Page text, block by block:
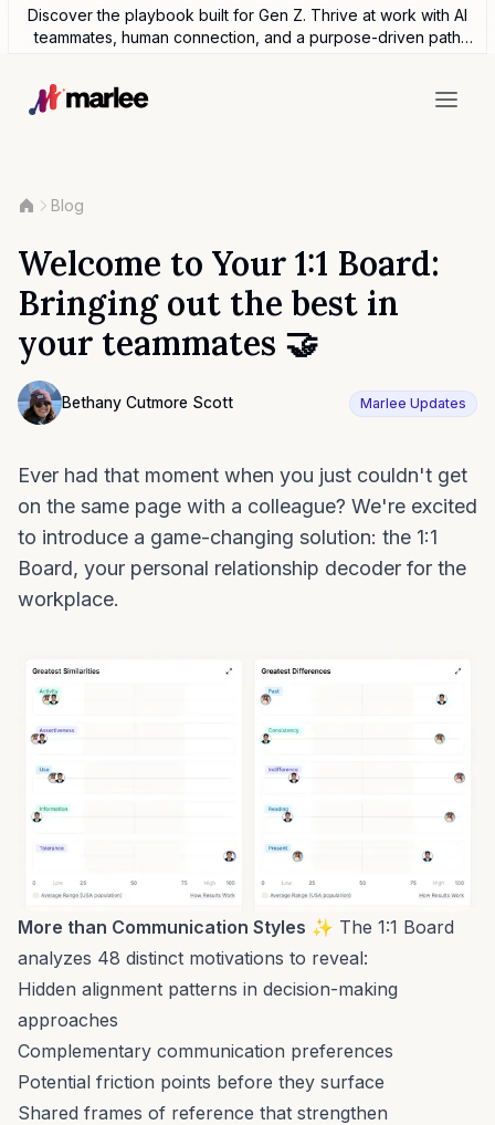
Discover the playbook built for Gen Z. Thrive at work with AI
teammates, human connection, and a purpose-driven path
Blog
Welcome to Your 1:1 Board:
Bringing out the best in
your teammates 🤝
ContributorBethany Cutmore Scott Marlee Updates
Ever had that moment when you just couldn't get
on the same page with a colleague? We're excited
to introduce a game-changing solution: the 1:1
Board, your personal relationship decoder for the
workplace.
More than Communication Styles ✨ The 1:1 Board
analyzes 48 distinct motivations to reveal:
Hidden alignment patterns in decision-making
approaches
Complementary communication preferences
Potential friction points before they surface
Shared frames of reference that strengthen